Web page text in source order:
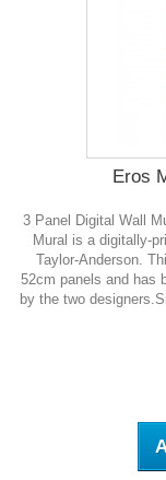
Eros
3 Panel Digital Wall
Mural is a digitally-
Taylor-Anderson.
52cm panels and has
by the two